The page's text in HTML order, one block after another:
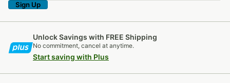
Sign Up
Unlock Savings with FREE Shipping
No commitment, cancel at anytime.
Start saving with Plus